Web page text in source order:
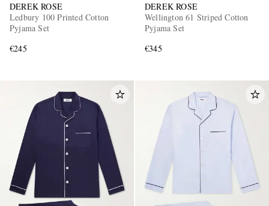
DEREK ROSE
Ledbury 100 Printed Cotton
Pyjama Set
€245
DEREK ROSE
Wellington 61 Striped Cotton
Pyjama Set
€345